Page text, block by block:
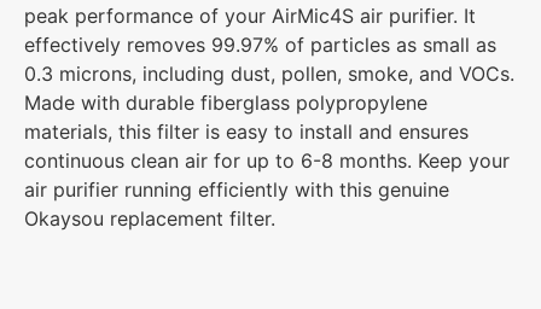
peak performance of your AirMic4S air purifier. It
effectively removes 99.97% of particles as small as
0.3 microns, including dust, pollen, smoke, and VOCs.
Made with durable fiberglass polypropylene
materials, this filter is easy to install and ensures
continuous clean air for up to 6-8 months. Keep your
air purifier running efficiently with this genuine
Okaysou replacement filter.